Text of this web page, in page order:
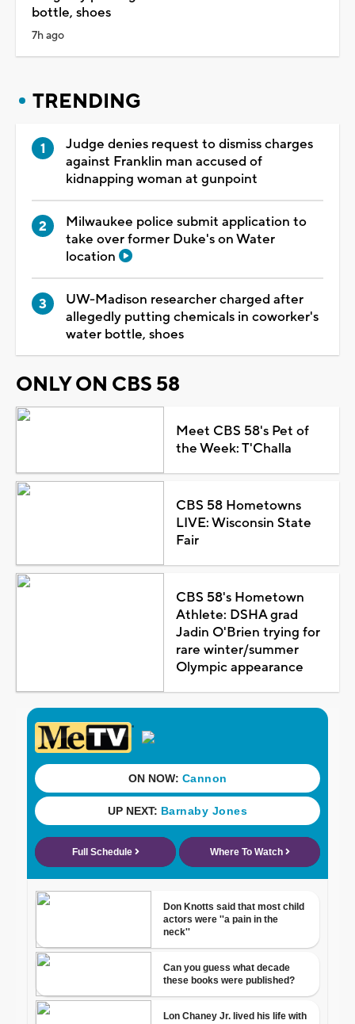
bottle, shoes
7h ago
TRENDING
Judge denies request to dismiss charges
against Franklin man accused of
kidnapping woman at gunpoint
Milwaukee police submit application to
take over former Duke's on Water
location
UW-Madison researcher charged after
allegedly putting chemicals in coworker's
water bottle, shoes
ONLY ON CBS 58
Meet CBS 58's Pet of
the Week: T'Challa
CBS 58 Hometowns
LIVE: Wisconsin State
Fair
CBS 58's Hometown
Athlete: DSHA grad
Jadin O'Brien trying for
rare winter/summer
Olympic appearance